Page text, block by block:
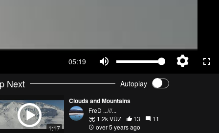
05:19
Next Autoplay
1:17
Clouds and Mountains
FreD ...///...
1.2k VŪZ
13
11
over 5 years ago